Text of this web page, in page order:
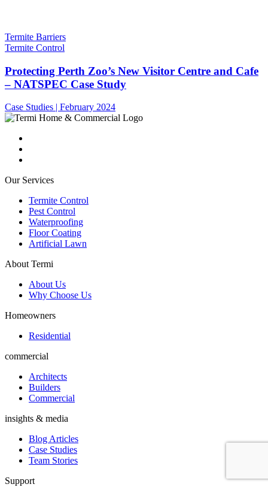
Termite Barriers
Termite Control
Protecting Perth Zoo’s New Visitor Centre and Cafe
– NATSPEC Case Study
Case Studies | February 2024
Our Services
Termite Control
Pest Control
Waterproofing
Floor Coating
Artificial Lawn
About Termi
About Us
Why Choose Us
Homeowners
Residential
commercial
Architects
Builders
Commercial
insights & media
Blog Articles
Case Studies
Team Stories
Support